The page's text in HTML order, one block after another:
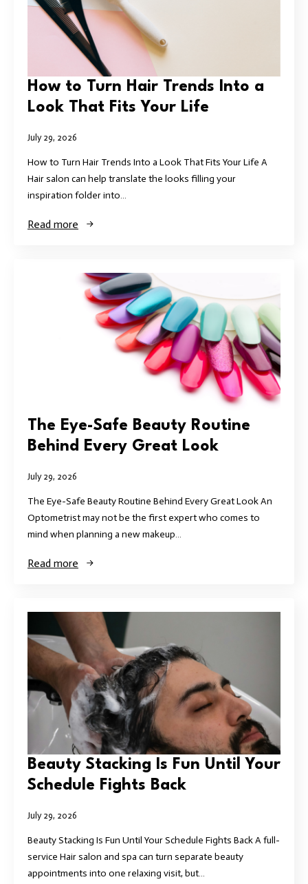
How to Turn Hair Trends Into a
Look That Fits Your Life
July 29, 2026
How to Turn Hair Trends Into a Look That Fits Your Life A
Hair salon can help translate the looks filling your
inspiration folder into…
Read more
The Eye-Safe Beauty Routine
Behind Every Great Look
July 29, 2026
The Eye-Safe Beauty Routine Behind Every Great Look An
Optometrist may not be the first expert who comes to
mind when planning a new makeup…
Read more
Beauty Stacking Is Fun Until Your
Schedule Fights Back
July 29, 2026
Beauty Stacking Is Fun Until Your Schedule Fights Back A full-
service Hair salon and spa can turn separate beauty
appointments into one relaxing visit, but…